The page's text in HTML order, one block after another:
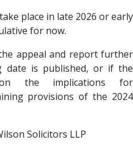
place in late 2026 or early
for now.
appeal and report further
date is published, or if the
on the implications for
provisions of the 2024
Solicitors LLP